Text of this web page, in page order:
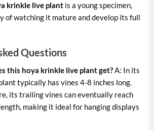
krinkle live plantis a young specimen,
of watching it mature and develop its full
Questions
this hoya krinkle live plantget?A: In its
typically has vines 4-8 inches long.
its trailing vines can eventually reach
making it ideal for hanging displays